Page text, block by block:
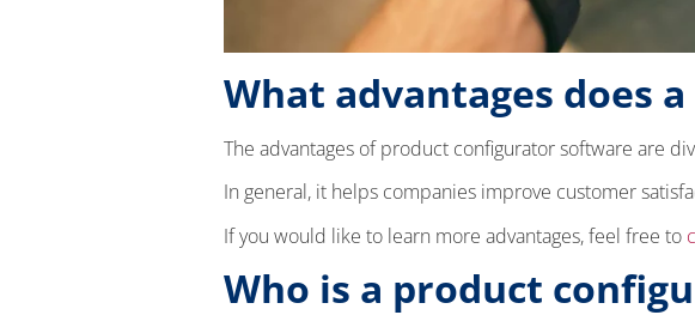
What advantages does
The advantages of product configurator software are
In general, it helps companies improve customer
If you would like to learn more advantages, feel free to
Who is a product